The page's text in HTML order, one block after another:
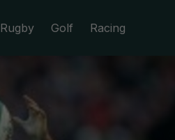
Rugby Golf Racing